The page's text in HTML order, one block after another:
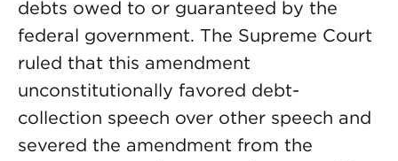
debts owed to or guaranteed by the
federal government. The Supreme Court
ruled that this amendment
unconstitutionally favored debt-
collection speech over other speech and
severed the amendment from the